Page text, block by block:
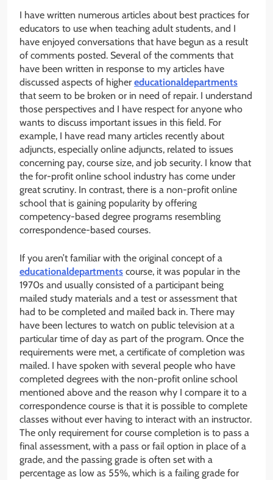
I have written numerous articles about best practices for
educators to use when teaching adult students, and I
have enjoyed conversations that have begun as a result
of comments posted. Several of the comments that
have been written in response to my articles have
discussed aspects of higher educationaldepartments
that seem to be broken or in need of repair. I understand
those perspectives and I have respect for anyone who
wants to discuss important issues in this field. For
example, I have read many articles recently about
adjuncts, especially online adjuncts, related to issues
concerning pay, course size, and job security. I know that
the for-profit online school industry has come under
great scrutiny. In contrast, there is a non-profit online
school that is gaining popularity by offering
competency-based degree programs resembling
correspondence-based courses.
If you aren’t familiar with the original concept of a
educationaldepartments course, it was popular in the
1970s and usually consisted of a participant being
mailed study materials and a test or assessment that
had to be completed and mailed back in. There may
have been lectures to watch on public television at a
particular time of day as part of the program. Once the
requirements were met, a certificate of completion was
mailed. I have spoken with several people who have
completed degrees with the non-profit online school
mentioned above and the reason why I compare it to a
correspondence course is that it is possible to complete
classes without ever having to interact with an instructor.
The only requirement for course completion is to pass a
final assessment, with a pass or fail option in place of a
grade, and the passing grade is often set with a
percentage as low as 55%, which is a failing grade for